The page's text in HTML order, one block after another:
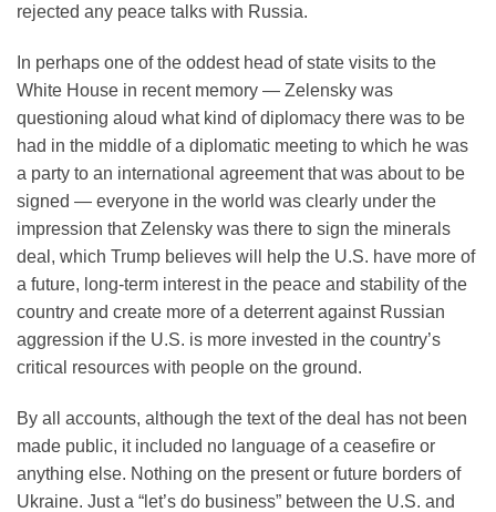
rejected any peace talks with Russia.
In perhaps one of the oddest head of state visits to the
White House in recent memory — Zelensky was
questioning aloud what kind of diplomacy there was to be
had in the middle of a diplomatic meeting to which he was
a party to an international agreement that was about to be
signed — everyone in the world was clearly under the
impression that Zelensky was there to sign the minerals
deal, which Trump believes will help the U.S. have more of
a future, long-term interest in the peace and stability of the
country and create more of a deterrent against Russian
aggression if the U.S. is more invested in the country’s
critical resources with people on the ground.
By all accounts, although the text of the deal has not been
made public, it included no language of a ceasefire or
anything else. Nothing on the present or future borders of
Ukraine. Just a “let’s do business” between the U.S. and